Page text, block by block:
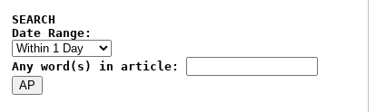
SEARCH
Date Range:
Any word(s) in article: